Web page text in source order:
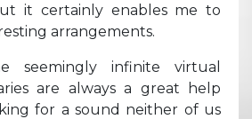
it certainly enables me to
arrangements.
seemingly infinite virtual
are always a great help
for a sound neither of us